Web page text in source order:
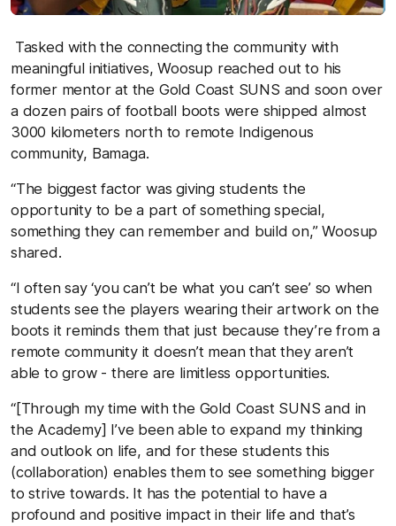
Tasked with the connecting the community with
meaningful initiatives, Woosup reached out to his
former mentor at the Gold Coast SUNS and soon over
a dozen pairs of football boots were shipped almost
3000 kilometers north to remote Indigenous
community, Bamaga.
“The biggest factor was giving students the
opportunity to be a part of something special,
something they can remember and build on,” Woosup
shared.
“I often say ‘you can’t be what you can’t see’ so when
students see the players wearing their artwork on the
boots it reminds them that just because they’re from a
remote community it doesn’t mean that they aren’t
able to grow - there are limitless opportunities.
“[Through my time with the Gold Coast SUNS and in
the Academy] I’ve been able to expand my thinking
and outlook on life, and for these students this
(collaboration) enables them to see something bigger
to strive towards. It has the potential to have a
profound and positive impact in their life and that’s